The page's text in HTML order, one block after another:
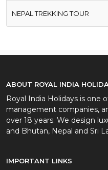
NEPAL TREKKING TOUR
ABOUT ROYAL INDIA
Royal India Holidays is one
management companies,
over 18 years. We design
and Bhutan, Nepal and Sri
IMPORTANT LINKS